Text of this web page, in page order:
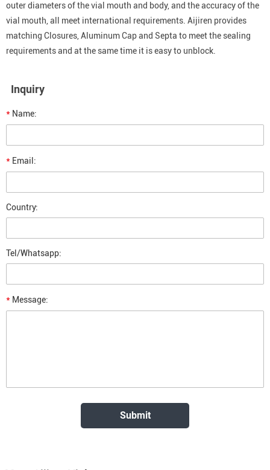
outer diameters of the vial mouth and body, and the accuracy of the
vial mouth, all meet international requirements. Aijiren provides
matching Closures, Aluminum Cap and Septa to meet the sealing
requirements and at the same time it is easy to unblock.
Inquiry
* Name:
* Email:
Country:
Tel/Whatsapp:
* Message: